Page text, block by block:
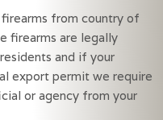
from country of
firearms are legally
and if your
export permit we require
or agency from your